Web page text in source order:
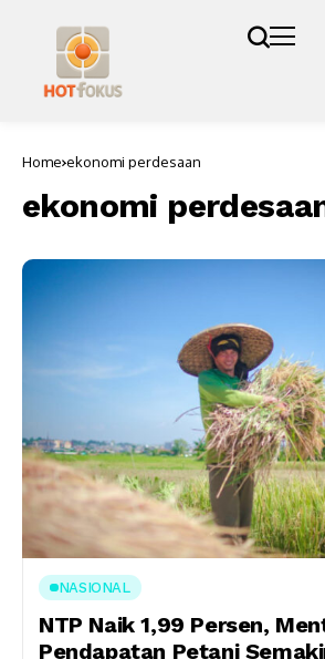
Home ekonomi perdesaan
ekonomi
NASIONAL
NTP Naik 1,99 Persen,
Pendapatan Petani